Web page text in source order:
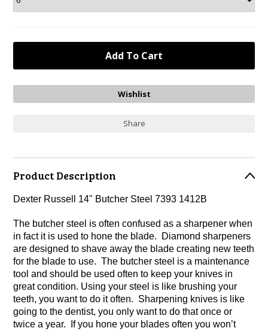
Share
Product Description
Dexter Russell 14" Butcher Steel 7393 1412B
The butcher steel is often confused as a sharpener when
in fact it is used to hone the blade. Diamond sharpeners
are designed to shave away the blade creating new teeth
for the blade to use. The butcher steel is a maintenance
tool and should be used often to keep your knives in
great condition. Using your steel is like brushing your
teeth, you want to do it often. Sharpening knives is like
going to the dentist, you only want to do that once or
twice a year. If you hone your blades often you won’t